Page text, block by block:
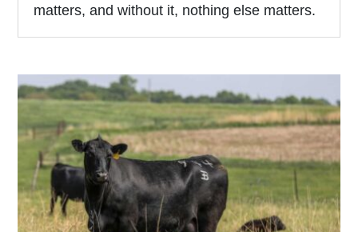
matters, and without it, nothing else matters.